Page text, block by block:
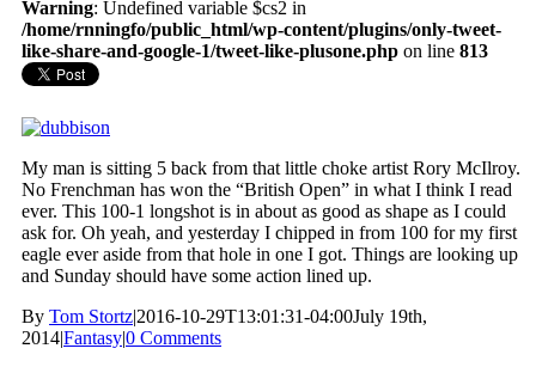
Warning: Undefined variable $cs2 in
/home/rnningfo/public_html/wp-content/plugins/only-tweet-
like-share-and-google-1/tweet-like-plusone.php on line 813
My man is sitting 5 back from that little choke artist Rory McIlroy.
No Frenchman has won the “British Open” in what I think I read
ever. This 100-1 longshot is in about as good as shape as I could
ask for. Oh yeah, and yesterday I chipped in from 100 for my first
eagle ever aside from that hole in one I got. Things are looking up
and Sunday should have some action lined up.
By Tom Stortz|2016-10-29T13:01:31-04:00July 19th,
2014|Fantasy|0 Comments